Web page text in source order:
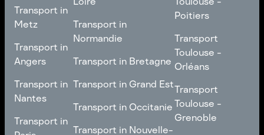
Transport in
Tours
Transport in
Metz
Transport in
Metz
Transport in
Angers
Transport in
Angers
Transport in
Nantes
Transport in
Nantes
Transport in
Transport in Pays de la
Loire
Transport in
Normandie
Transport in
Normandie
Transport in Bretagne
Transport in Grand Est
Transport in Occitanie
Transport in Nouvelle-
Roubaix
Poitiers
Transport
Toulouse -
Poitiers
Transport
Toulouse -
Orléans
Transport
Toulouse -
Orléans
Transport
Toulouse -
Grenoble